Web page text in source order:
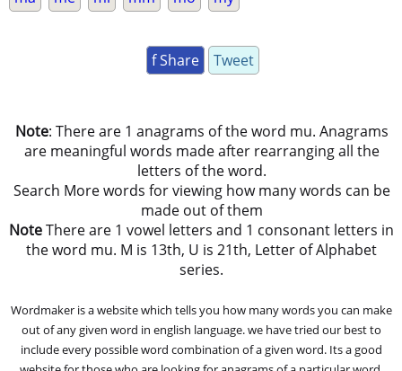
f Share Tweet
Note: There are 1 anagrams of the word mu. Anagrams
are meaningful words made after rearranging all the
letters of the word.
Search More words for viewing how many words can be
made out of them
NoteThere are 1 vowel letters and 1 consonant letters in
the word mu. M is 13th, U is 21th, Letter of Alphabet
series.
Wordmaker is a website which tells you how many words you can make
out of any given word in english language. we have tried our best to
include every possible word combination of a given word. Its a good